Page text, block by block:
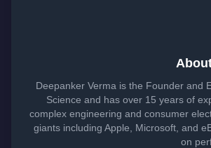
Deepanker Verma is the Founder and
Science and has over 15 years of
complex engineering and consumer
giants including Apple, Microsoft, and
on